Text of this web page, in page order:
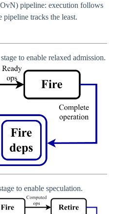
pipeline: execution follows
pipeline tracks the least.
to enable relaxed admission.
to enable speculation.